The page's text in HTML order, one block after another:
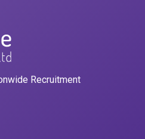
Recruitment